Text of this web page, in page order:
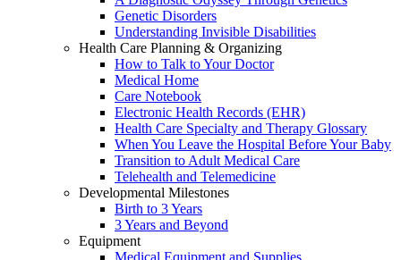
Genetic Disorders
Understanding Invisible Disabilities
Health Care Planning & Organizing
How to Talk to Your Doctor
Medical Home
Care Notebook
Electronic Health Records (EHR)
Health Care Specialty and Therapy Glossary
When You Leave the Hospital Before Your Baby
Transition to Adult Medical Care
Telehealth and Telemedicine
Developmental Milestones
Birth to 3 Years
3 Years and Beyond
Equipment